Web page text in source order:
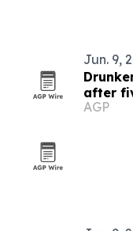
Jun. 9,
after
AGP